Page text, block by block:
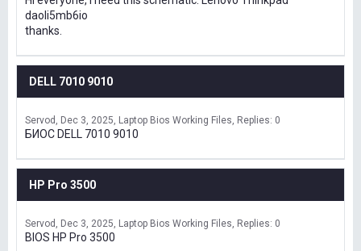
daoli5mb6io
thanks.
DELL 7010 9010
Servod Dec 3, 2025 Laptop Bios Working Files Replies: 0
БИОС DELL 7010 9010
HP Pro 3500
Servod Dec 3, 2025 Laptop Bios Working Files Replies: 0
BIOS HP Pro 3500